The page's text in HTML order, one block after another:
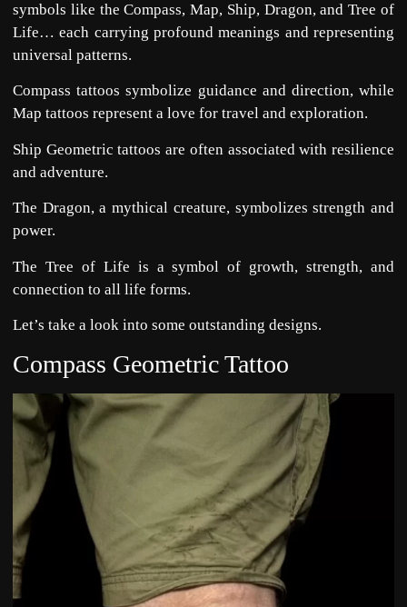
symbols like the Compass, Map, Ship, Dragon, and Tree of
Life… each carrying profound meanings and representing
universal patterns.
Compass tattoos symbolize guidance and direction, while
Map tattoos represent a love for travel and exploration.
Ship Geometric tattoos are often associated with resilience
and adventure.
The Dragon, a mythical creature, symbolizes strength and
power.
The Tree of Life is a symbol of growth, strength, and
connection to all life forms.
Let’s take a look into some outstanding designs.
Compass Geometric Tattoo